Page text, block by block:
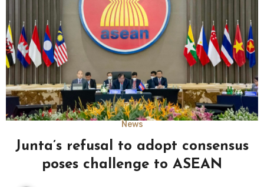
News
Junta’s refusal to adopt consensus
poses challenge to ASEAN